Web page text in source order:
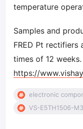
temperature
Samples and
FRED Pt rectifiers
times of 12
https://
electronic
VS-E5TH1506-M3